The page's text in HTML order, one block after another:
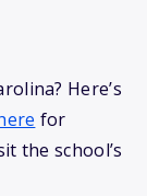
Here’s
for
the school’s